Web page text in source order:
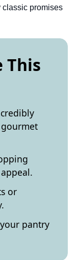
classic promises
This
or
pantry